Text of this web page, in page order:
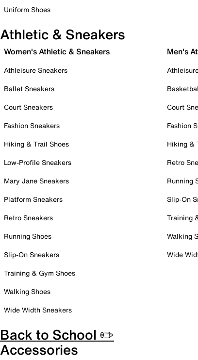
Uniform Shoes
Athletic & Sneakers
Women's Athletic & Sneakers
Athleisure Sneakers
Ballet Sneakers
Court Sneakers
Fashion Sneakers
Hiking & Trail Shoes
Low-Profile Sneakers
Mary Jane Sneakers
Platform Sneakers
Retro Sneakers
Running Shoes
Slip-On Sneakers
Training & Gym Shoes
Walking Shoes
Wide Width Sneakers
Men's
Court
Fashion
Hiking &
Retro
Running
Slip-On
Training
Walking
Wide
Back to School ✏️
Accessories